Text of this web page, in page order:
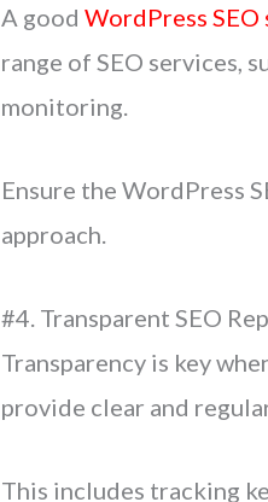
A goodWordPress SEO
range of SEO services,
monitoring.
Ensure the WordPress
approach.
#4. Transparent SEO
Transparency is key
provide clear and
This includes tracking